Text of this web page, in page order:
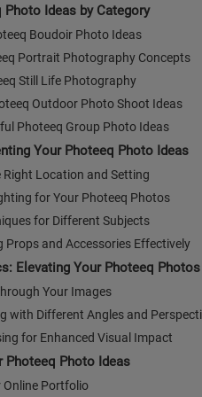
Photo Ideas by Category
Boudoir Photo Ideas
Portrait Photography Concepts
Still Life Photography
Outdoor Photo Shoot Ideas
Photeeq Group Photo Ideas
Your Photeeq Photo Ideas
Right Location and Setting
for Your Photeeq Photos
for Different Subjects
Props and Accessories Effectively
Elevating Your Photeeq Photos
Your Images
with Different Angles and
for Enhanced Visual Impact
Photeeq Photo Ideas
Online Portfolio